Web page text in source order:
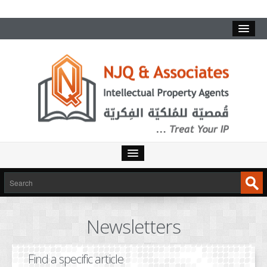
HOME
SERVICES
INTELLECTUAL PROPERTY
TRADEMARKS
Newsletters
Find a specific article